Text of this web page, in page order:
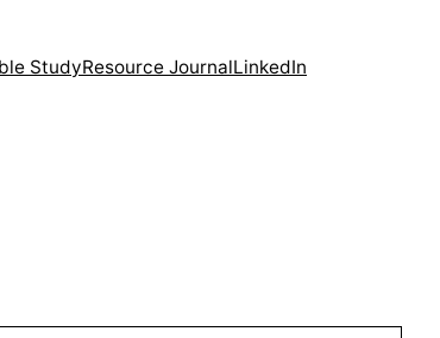
StudyResource JournalLinkedIn